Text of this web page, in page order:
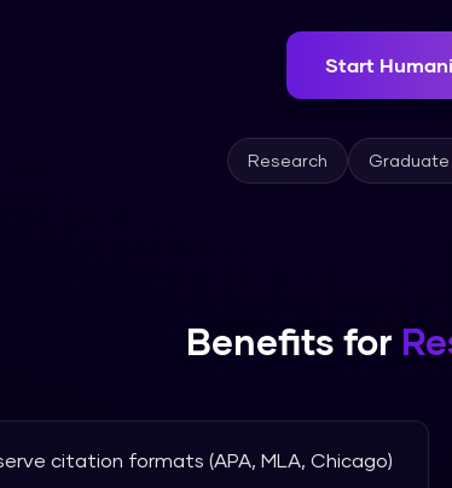
Start
Research
Benefits for
citation formats (APA, MLA, Chicago)